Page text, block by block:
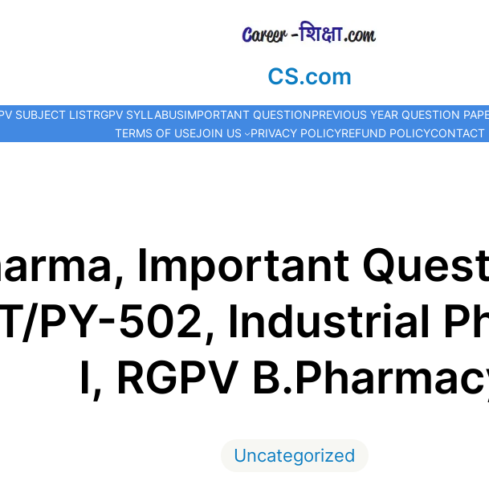
CS.com
SUBJECT LISTRGPV SYLLABUSIMPORTANT QUESTIONPREVIOUS YEAR QUESTION
TERMS OF USEJOIN US PRIVACY POLICYREFUND POLICYCONTACT
Important
PY-502, Industrial
I, RGPV
Uncategorized